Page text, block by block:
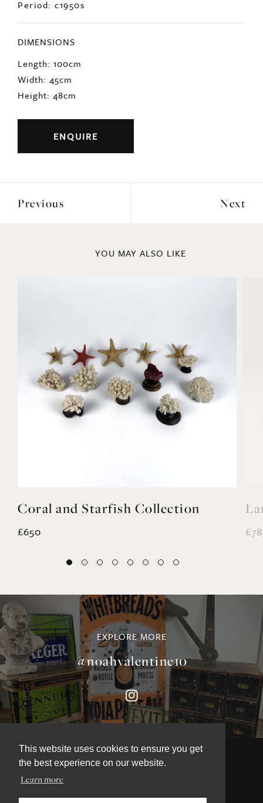
This website uses cookies to ensure you get
the best experience on our website.
Learn more
Period: c1950s
DIMENSIONS
Length: 100cm
Width: 45cm
Height: 48cm
ENQUIRE
Previous Next
YOU MAY ALSO LIKE
Coral and Starfish Collection
£650
EXPLORE MORE
@noahvalentine10